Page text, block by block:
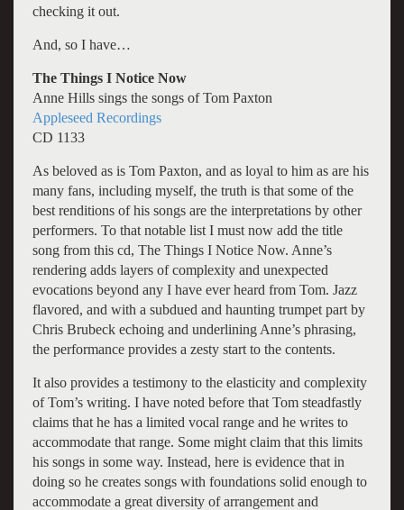
checking it out.
And, so I have…
The Things I Notice Now
Anne Hills sings the songs of Tom Paxton
Appleseed Recordings
CD 1133
As beloved as is Tom Paxton, and as loyal to him as are his
many fans, including myself, the truth is that some of the
best renditions of his songs are the interpretations by other
performers. To that notable list I must now add the title
song from this cd, The Things I Notice Now. Anne’s
rendering adds layers of complexity and unexpected
evocations beyond any I have ever heard from Tom. Jazz
flavored, and with a subdued and haunting trumpet part by
Chris Brubeck echoing and underlining Anne’s phrasing,
the performance provides a zesty start to the contents.
It also provides a testimony to the elasticity and complexity
of Tom’s writing. I have noted before that Tom steadfastly
claims that he has a limited vocal range and he writes to
accommodate that range. Some might claim that this limits
his songs in some way. Instead, here is evidence that in
doing so he creates songs with foundations solid enough to
accommodate a great diversity of arrangement and